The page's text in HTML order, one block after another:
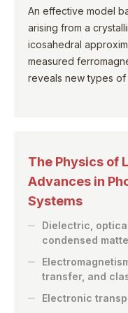
An effective model
arising from a
icosahedral
measured
reveals new types
The Physics of
Advances in
Systems
Dielectric,
condensed
transfer, and
Electronic